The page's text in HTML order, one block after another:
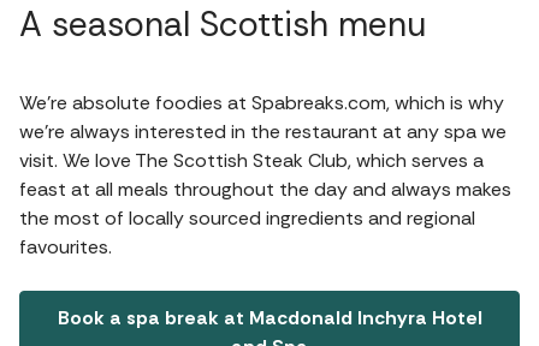
A seasonal Scottish menu
We're absolute foodies at Spabreaks.com, which is why
we're always interested in the restaurant at any spa we
visit. We love The Scottish Steak Club, which serves a
feast at all meals throughout the day and always makes
the most of locally sourced ingredients and regional
favourites.
Book a spa break at Macdonald Inchyra Hotel